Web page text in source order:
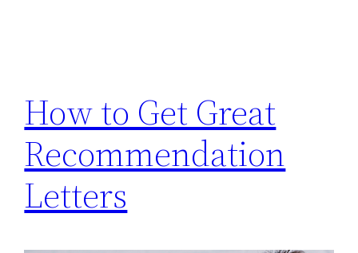
How to Get Great
Recommendation
Letters